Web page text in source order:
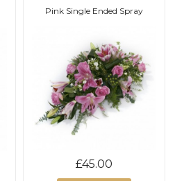
Pink Single Ended Spray
£45.00